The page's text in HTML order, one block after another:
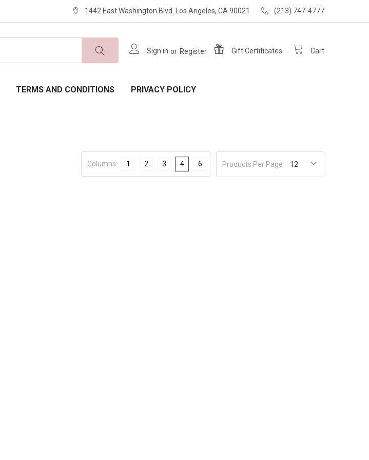
1442 East Washington Blvd. Los Angeles, CA 90021 (213) 747-4777
Sign in or Register GiftCertificates Cart
TERMS AND CONDITIONS PRIVACY POLICY
Products Per Page:
Columns: 1 2 3 4 6